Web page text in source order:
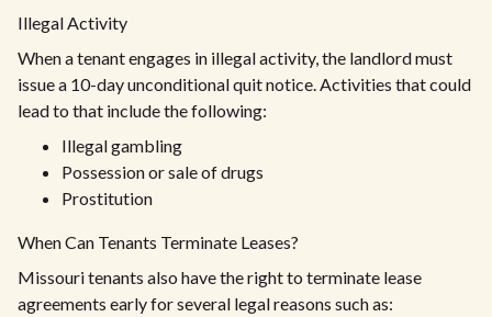
Illegal Activity
When a tenant engages in illegal activity, the landlord must
issue a 10-day unconditional quit notice. Activities that could
lead to that include the following:
Illegal gambling
Possession or sale of drugs
Prostitution
When Can Tenants Terminate Leases?
Missouri tenants also have the right to terminate lease
agreements early for several legal reasons such as: